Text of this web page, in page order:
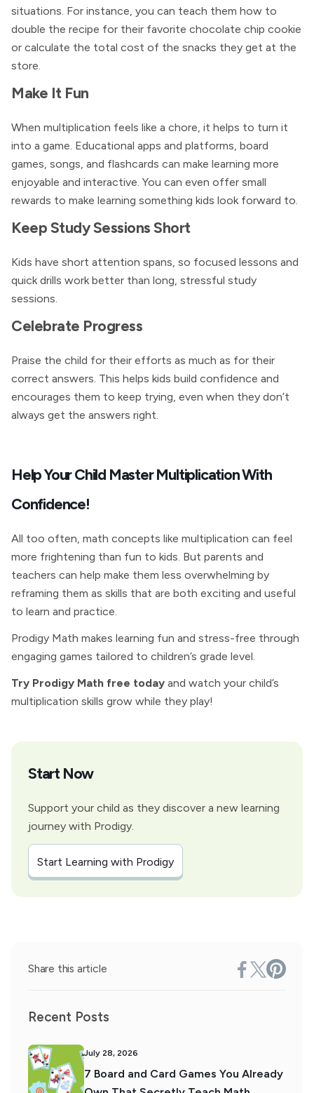
situations. For instance, you can teach them how to
double the recipe for their favorite chocolate chip cookie
or calculate the total cost of the snacks they get at the
store.
Make It Fun
When multiplication feels like a chore, it helps to turn it
into a game. Educational apps and platforms, board
games, songs, and flashcards can make learning more
enjoyable and interactive. You can even offer small
rewards to make learning something kids look forward to.
Keep Study Sessions Short
Kids have short attention spans, so focused lessons and
quick drills work better than long, stressful study
sessions.
Celebrate Progress
Praise the child for their efforts as much as for their
correct answers. This helps kids build confidence and
encourages them to keep trying, even when they don’t
always get the answers right.
Help Your Child Master Multiplication With
Confidence!
All too often, math concepts like multiplication can feel
more frightening than fun to kids. But parents and
teachers can help make them less overwhelming by
reframing them as skills that are both exciting and useful
to learn and practice.
Prodigy Math makes learning fun and stress-free through
engaging games tailored to children’s grade level.
Try Prodigy Math free today and watch your child’s
multiplication skills grow while they play!
Start Now
Support your child as they discover a new learning
journey with Prodigy.
Start Learning with Prodigy
Share this article
Recent Posts
July 28, 2026
7 Board and Card Games You Already